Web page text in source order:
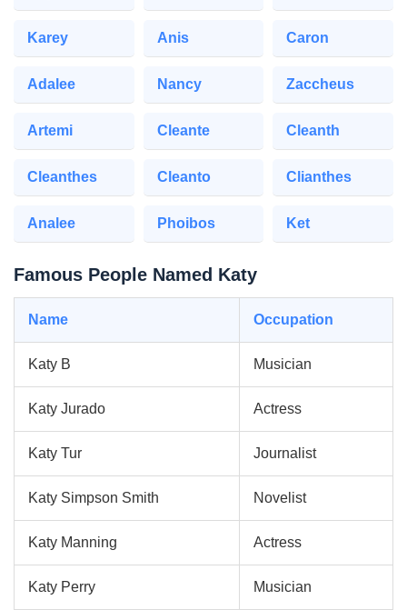
Karey Anis Caron
Adalee Nancy Zaccheus
Artemi Cleante Cleanth
Cleanthes Cleanto Clianthes
Analee Phoibos Ket
Famous People Named Katy
Name Occupation
Katy B Musician
Katy Jurado Actress
Katy Tur Journalist
Katy Simpson Smith Novelist
Katy Manning Actress
Katy Perry Musician